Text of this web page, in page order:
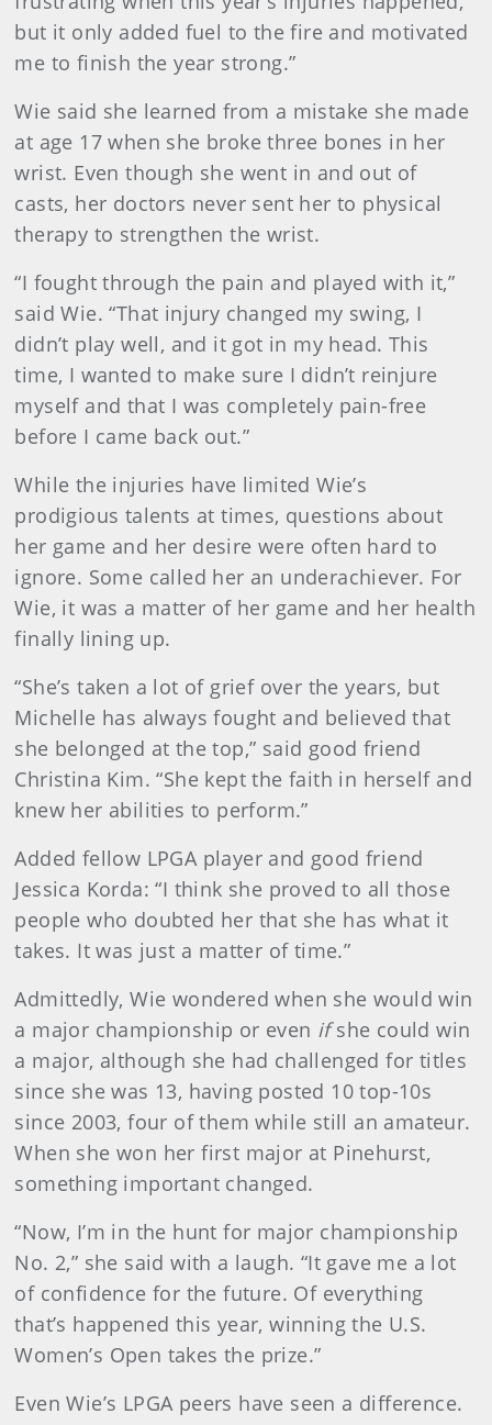
but it only added fuel to the fire and motivated
me to finish the year strong.”
Wie said she learned from a mistake she made
at age 17 when she broke three bones in her
wrist. Even though she went in and out of
casts, her doctors never sent her to physical
therapy to strengthen the wrist.
“I fought through the pain and played with it,”
said Wie. “That injury changed my swing, I
didn’t play well, and it got in my head. This
time, I wanted to make sure I didn’t reinjure
myself and that I was completely pain-free
before I came back out.”
While the injuries have limited Wie’s
prodigious talents at times, questions about
her game and her desire were often hard to
ignore. Some called her an underachiever. For
Wie, it was a matter of her game and her health
finally lining up.
“She’s taken a lot of grief over the years, but
Michelle has always fought and believed that
she belonged at the top,” said good friend
Christina Kim. “She kept the faith in herself and
knew her abilities to perform.”
Added fellow LPGA player and good friend
Jessica Korda: “I think she proved to all those
people who doubted her that she has what it
takes. It was just a matter of time.”
Admittedly, Wie wondered when she would win
a major championship or even ifshe could win
a major, although she had challenged for titles
since she was 13, having posted 10 top-10s
since 2003, four of them while still an amateur.
When she won her first major at Pinehurst,
something important changed.
“Now, I’m in the hunt for major championship
No. 2,” she said with a laugh. “It gave me a lot
of confidence for the future. Of everything
that’s happened this year, winning the U.S.
Women’s Open takes the prize.”
Even Wie’s LPGA peers have seen a difference.